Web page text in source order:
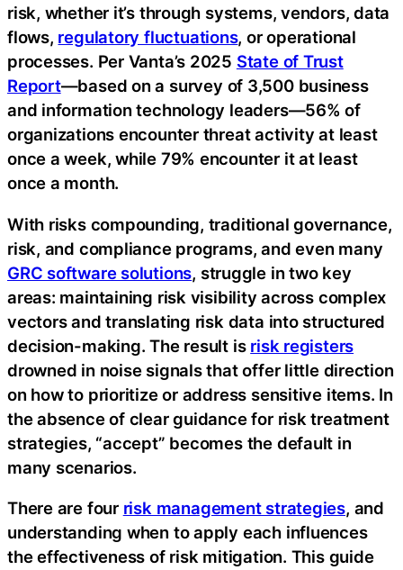
risk, whether it’s through systems, vendors, data
flows, regulatory fluctuations, or operational
processes. Per Vanta’s 2025 State of Trust
Report—based on a survey of 3,500 business
and information technology leaders—56% of
organizations encounter threat activity at least
once a week, while 79% encounter it at least
once a month.‍
With risks compounding, traditional governance,
risk, and compliance programs, and even many
GRC software solutions, struggle in two key
areas: maintaining risk visibility across complex
vectors and translating risk data into structured
decision-making. The result is risk registers
drowned in noise signals that offer little direction
on how to prioritize or address sensitive items. In
the absence of clear guidance for risk treatment
strategies, “accept” becomes the default in
many scenarios.
There are four risk management strategies, and
understanding when to apply each influences
the effectiveness of risk mitigation. This guide